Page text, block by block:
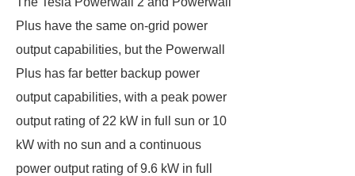
Plus have the same on-grid power
output capabilities, but the Powerwall
Plus has far better backup power
output capabilities, with a peak power
output rating of 22 kW in full sun or 10
kW with no sun and a continuous
power output rating of 9.6 kW in full